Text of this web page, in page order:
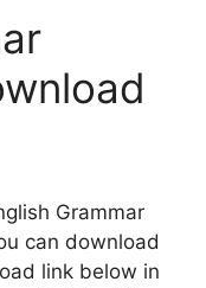
Grammar
can download
link below in